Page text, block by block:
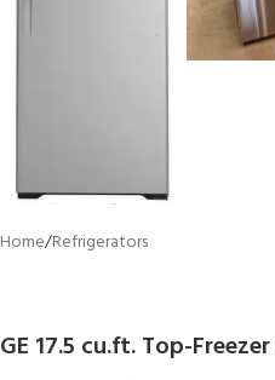
Home/Refrigerators
GE 17.5 cu.ft. Top-